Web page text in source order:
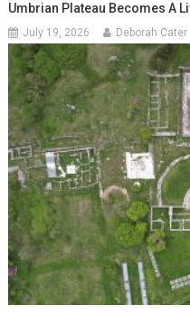
Umbrian Plateau Becomes A
July 19, 2026 Deborah Cater